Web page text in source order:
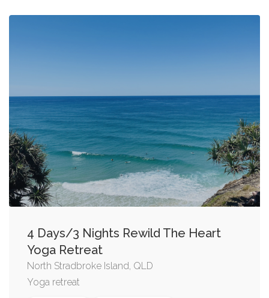
4 Days/3 Nights Rewild The Heart
Yoga Retreat
North Stradbroke Island, QLD
Yoga retreat